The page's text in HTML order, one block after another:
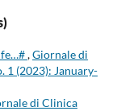
,Giornale di
1 (2023): January-
di Clinica